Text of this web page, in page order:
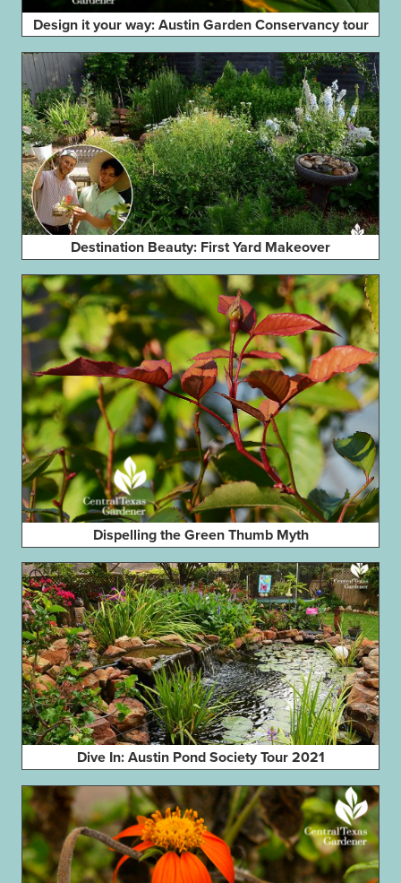
Design it your way: Austin Garden Conservancy tour
Destination Beauty: First Yard Makeover
Dispelling the Green Thumb Myth
Dive In: Austin Pond Society Tour 2021